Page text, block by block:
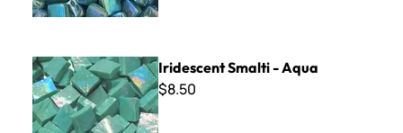
Iridescent Smalti - Aqua
Iridescent Smalti - Aqua
$8.50